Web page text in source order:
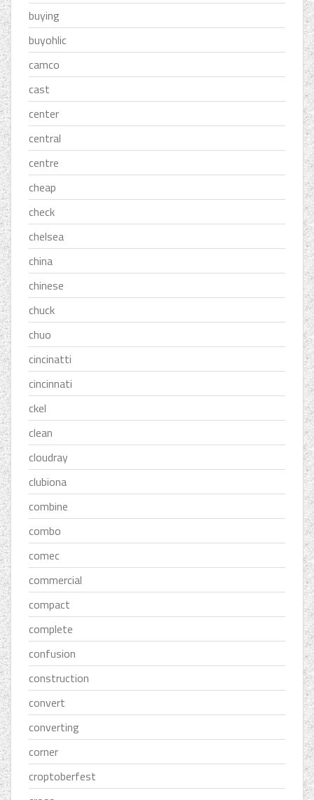
buying
buyohlic
camco
cast
center
central
centre
cheap
check
chelsea
china
chinese
chuck
chuo
cincinatti
cincinnati
ckel
clean
cloudray
clubiona
combine
combo
comec
commercial
compact
complete
confusion
construction
convert
converting
corner
croptoberfest